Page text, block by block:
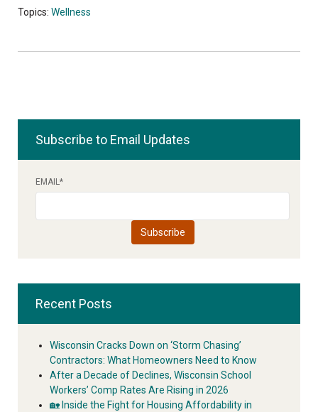
Topics: Wellness
Subscribe to Email Updates
EMAIL*
Recent Posts
Wisconsin Cracks Down on ‘Storm Chasing’
Contractors: What Homeowners Need to Know
After a Decade of Declines, Wisconsin School
Workers’ Comp Rates Are Rising in 2026
🏡 Inside the Fight for Housing Affordability in